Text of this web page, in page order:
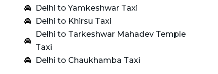
Delhi to Yamkeshwar Taxi
Delhi to Khirsu Taxi
Delhi to Tarkeshwar Mahadev Temple
Taxi
Delhi to Chaukhamba Taxi